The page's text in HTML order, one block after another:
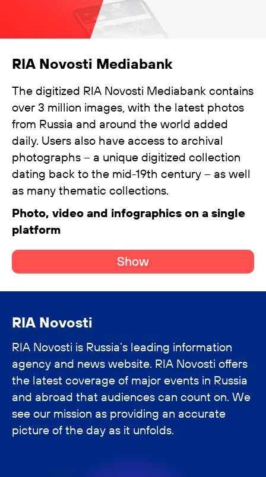
RIA Novosti Mediabank
The digitized RIA Novosti Mediabank contains
over 3 million images, with the latest photos
from Russia and around the world added
daily. Users also have access to archival
photographs – a unique digitized collection
dating back to the mid-19th century – as well
as many thematic collections.
Photo, video and infographics on a single
platform
Show
RIA Novosti
RIA Novosti is Russia’s leading information
agency and news website. RIA Novosti offers
the latest coverage of major events in Russia
and abroad that audiences can count on. We
see our mission as providing an accurate
picture of the day as it unfolds.